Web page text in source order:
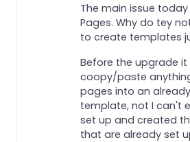
The main issue
Pages. Why do tey
to create templates
Before the upgrade
coopy/paste
pages into an
template, not I can't
set up and created
that are already set